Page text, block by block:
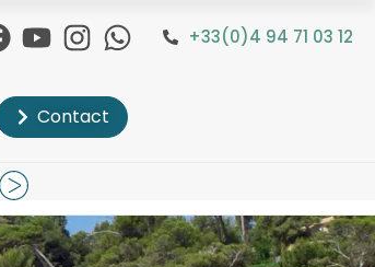
+33(0)4 94 71 03 12
Contact